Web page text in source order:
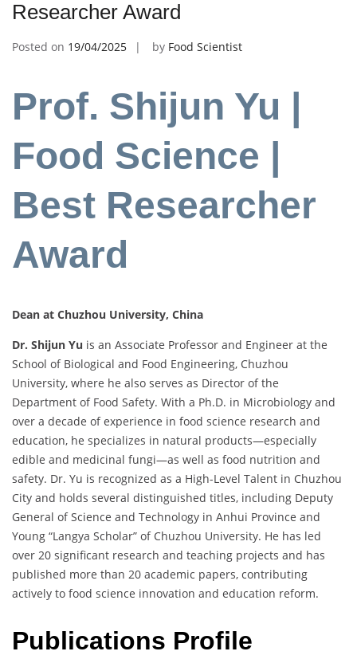
Researcher Award
Posted on 19/04/2025 by Food Scientist
Prof. Shijun Yu |
Food Science |
Best Researcher
Award
Dean at Chuzhou University, China
Dr. Shijun Yu is an Associate Professor and Engineer at the
School of Biological and Food Engineering, Chuzhou
University, where he also serves as Director of the
Department of Food Safety. With a Ph.D. in Microbiology and
over a decade of experience in food science research and
education, he specializes in natural products—especially
edible and medicinal fungi—as well as food nutrition and
safety. Dr. Yu is recognized as a High-Level Talent in Chuzhou
City and holds several distinguished titles, including Deputy
General of Science and Technology in Anhui Province and
Young “Langya Scholar” of Chuzhou University. He has led
over 20 significant research and teaching projects and has
published more than 20 academic papers, contributing
actively to food science innovation and education reform.
Publications Profile